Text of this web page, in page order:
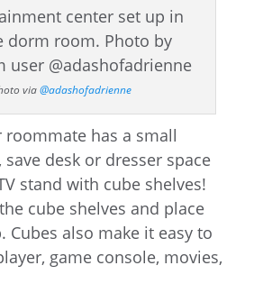
via@adashofadrienne
roommate has a small
save desk or dresser space
stand with cube shelves!
cube shelves and place
Cubes also make it easy to
game console, movies,